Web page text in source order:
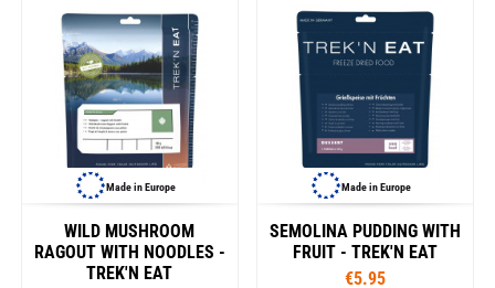
Made in Europe
WILD MUSHROOM
RAGOUT WITH NOODLES -
TREK'N EAT
Made in Europe
SEMOLINA PUDDING WITH
FRUIT - TREK'N EAT
€5.95